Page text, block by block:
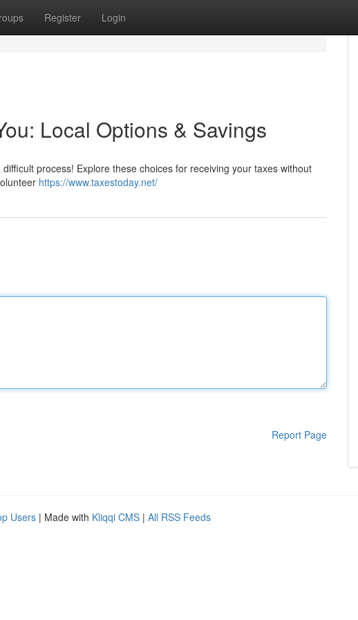
Register Login
Local Options & Savings
process! Explore these choices for receiving your taxes without
https://www.taxestoday.net/
Report Page
Users | Made with Kliqqi CMS | All RSS Feeds